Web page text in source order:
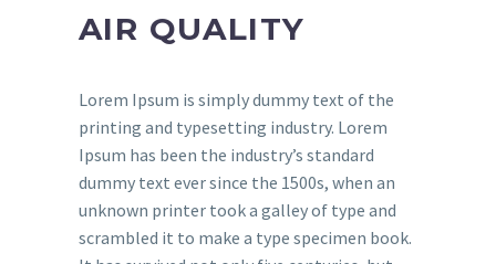
AIR QUALITY
Lorem Ipsum is simply dummy text of the
printing and typesetting industry. Lorem
Ipsum has been the industry’s standard
dummy text ever since the 1500s, when an
unknown printer took a galley of type and
scrambled it to make a type specimen book.